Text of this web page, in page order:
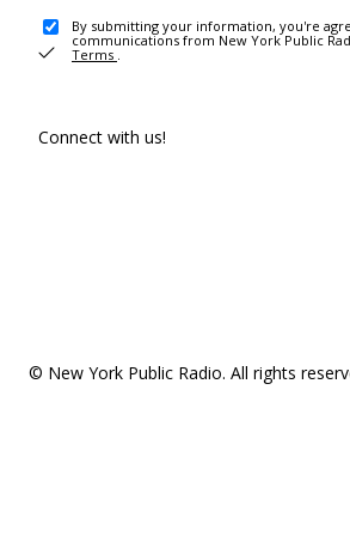
By submitting your information, you're
communications from New York Public
Terms .
Connect with us!
© New York Public Radio. All rights